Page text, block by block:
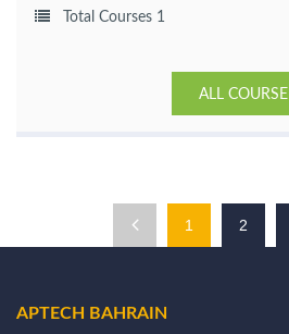
Total Courses 1
ALL COURSE
1 2
APTECH BAHRAIN